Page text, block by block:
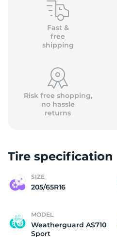
Fast &
free
shipping
Risk free shopping,
no hassle
returns
Tire specification
SIZE
205/65R16
MODEL
Weatherguard AS710
Sport